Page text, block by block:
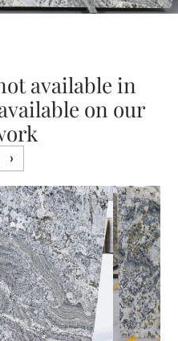
available in
on our
›